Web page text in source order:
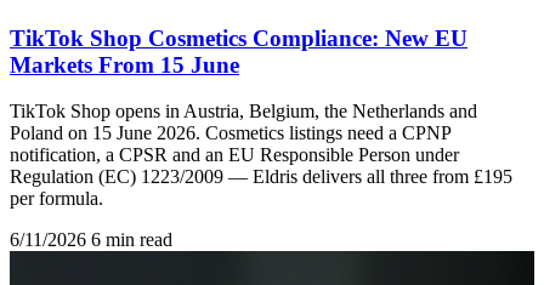
TikTok Shop Cosmetics Compliance: New EU
Markets From 15 June
TikTok Shop opens in Austria, Belgium, the Netherlands and
Poland on 15 June 2026. Cosmetics listings need a CPNP
notification, a CPSR and an EU Responsible Person under
Regulation (EC) 1223/2009 — Eldris delivers all three from £195
per formula.
6/11/2026 6 min read